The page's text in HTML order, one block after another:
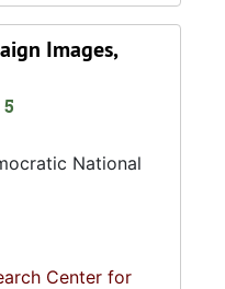
Images,
National
Center for